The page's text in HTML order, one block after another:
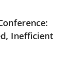
Inefficient